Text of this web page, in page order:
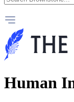
Human